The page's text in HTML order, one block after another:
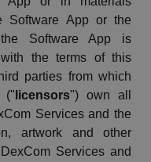
Software App or the
Software App is
the terms of this
parties from which
(" licensors") own all
Services and the
artwork and other
DexCom Services and